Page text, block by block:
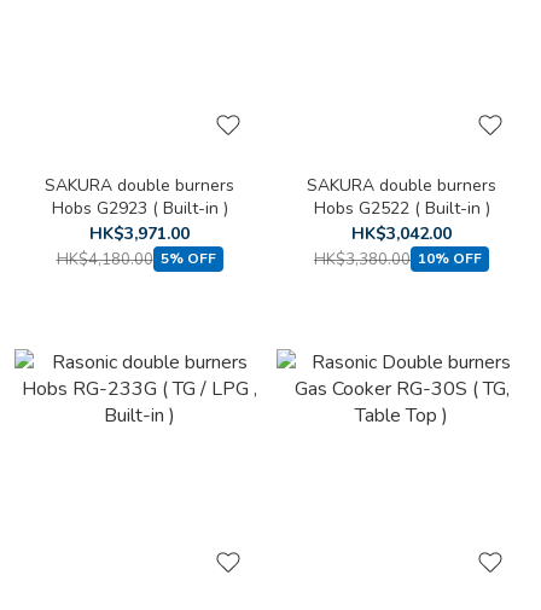
SAKURA double burners
Hobs G2923 ( Built-in )
HK$3,971.00
HK$4,180.00 5% OFF
SAKURA double burners
Hobs G2522 ( Built-in )
HK$3,042.00
HK$3,380.00 10% OFF